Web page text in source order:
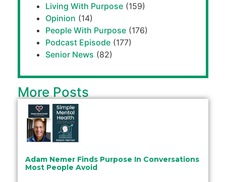
Living With Purpose (159)
Opinion (14)
People With Purpose (176)
Podcast Episode (177)
Senior News (82)
More Posts
Adam Nemer Finds Purpose In Conversations
Most People Avoid